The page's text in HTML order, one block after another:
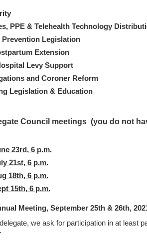
PPE & Telehealth Technology
Prevention Legislation
Extension
Levy Support
and Coroner Reform
Legislation & Education
Council meetings (you do not
23rd, 6 p.m.
21st, 6 p.m.
18th, 6 p.m.
15th, 6 p.m.
Meeting, September 25th & 26th,
we ask for participation in at least